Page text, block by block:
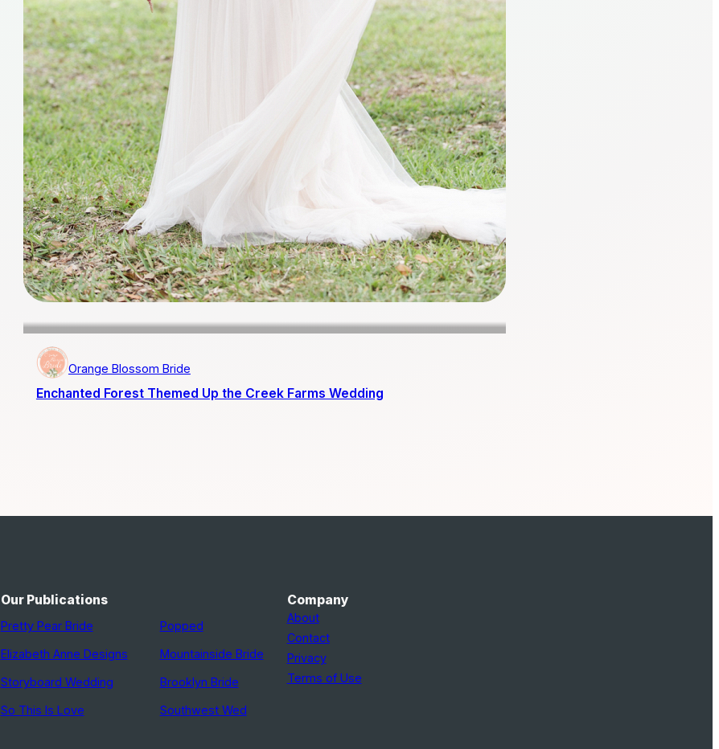
Orange Blossom Bride
Enchanted Forest Themed Up the Creek Farms Wedding
Our Publications
Pretty Pear Bride
Elizabeth Anne Designs
Storyboard Wedding
So This Is Love
Popped
Mountainside Bride
Brooklyn Bride
Southwest Wed
Company
About
Contact
Privacy
Terms of Use